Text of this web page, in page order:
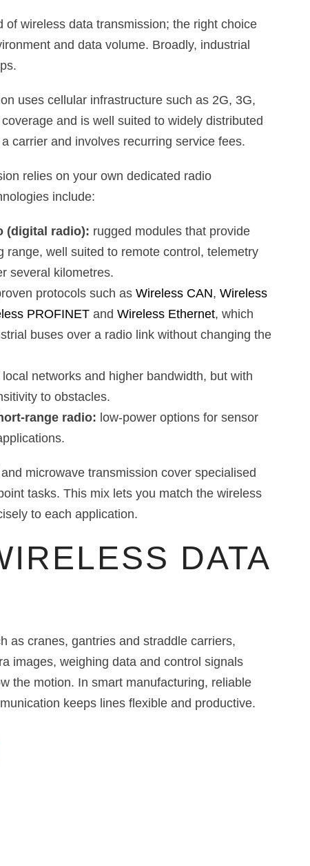
of wireless data transmission; the right choice
and data volume. Broadly, industrial
uses cellular infrastructure such as 2G, 3G,
and is well suited to widely distributed
carrier and involves recurring service fees.
relies on your own dedicated radio
include:
(digital radio): rugged modules that provide
range, well suited to remote control, telemetry
several kilometres.
protocols such as Wireless CAN, Wireless
PROFINET and Wireless Ethernet, which
buses over a radio link without changing the
networks and higher bandwidth, but with
to obstacles.
range radio: low-power options for sensor
microwave transmission cover specialised
tasks. This mix lets you match the wireless
to each application.
DATA
as cranes, gantries and straddle carriers,
images, weighing data and control signals
the motion. In smart manufacturing, reliable
keeps lines flexible and productive.